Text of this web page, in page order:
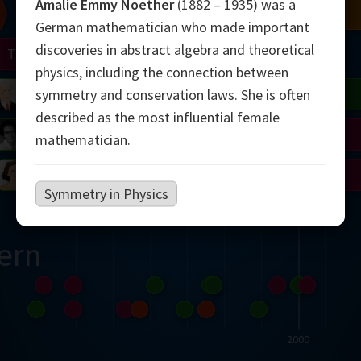
2000
Avila
Mirzakhani
Shamir
Matiyasevich
Conway
Appel
Penrose
Mandelbrot
Johnson
Lorenz
Turing
ChernAmalie Emmy Noether(1882 – 1935) was a
German mathematician who made important
discoveries in abstract algebra and theoretical
physics, including the connection between
symmetry and conservation laws. She is often
described as the most influential female
mathematician.
Symmetry in Physics